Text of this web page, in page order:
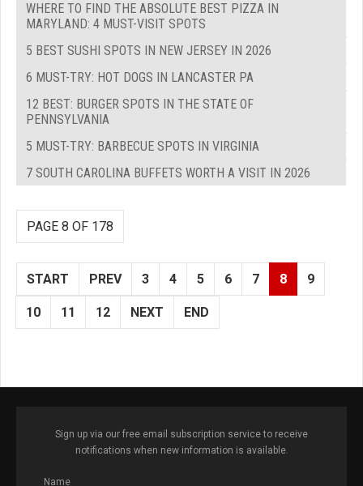
WHERE TO FIND THE ABSOLUTE BEST PIZZA IN
MARYLAND: 4 MUST-VISIT SPOTS
5 BEST SUSHI SPOTS IN NEW JERSEY IN 2026
6 MUST-TRY: HOT DOGS IN LANCASTER PA
12 BEST: BURGER SPOTS IN THE STATE OF
PENNSYLVANIA
5 MUST-TRY: BARBECUE SPOTS IN VIRGINIA
7 SOUTH CAROLINA BUFFETS WORTH A VISIT IN 2026
PAGE 8 OF 178
START PREV 3 4 5 6 7 8 9
10 11 12 NEXT END
Sign up via our free email subscription service to receive
notifications when new information is available.